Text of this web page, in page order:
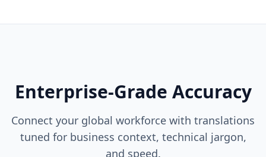
Enterprise-Grade Accuracy
Connect your global workforce with translations
tuned for business context, technical jargon,
and speed.